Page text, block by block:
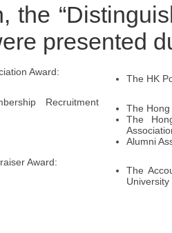
the
presented
Award:
The HK
Recruitment
The
The
Alumni
Award:
The
University